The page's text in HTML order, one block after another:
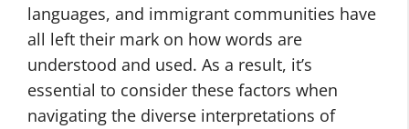
languages, and immigrant communities have
all left their mark on how words are
understood and used. As a result, it’s
essential to consider these factors when
navigating the diverse interpretations of